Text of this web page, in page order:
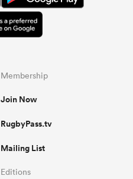
Membership
Join Now
RugbyPass.tv
Mailing List
Editions